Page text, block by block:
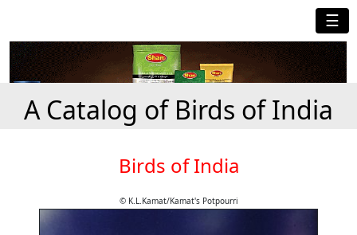
☰
A Catalog of Birds of India
Birds of India
© K.L.Kamat/Kamat's Potpourri